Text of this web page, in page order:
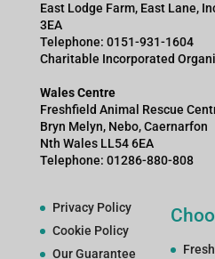
East Lodge Farm, East Lane,
3EA
Telephone: 0151-931-1604
Charitable Incorporated
Wales Centre
Freshfield Animal Rescue
Bryn Melyn, Nebo, Caernarfon
Nth Wales LL54 6EA
Telephone: 01286-880-808
Privacy Policy
Cookie Policy
Our Guarantee